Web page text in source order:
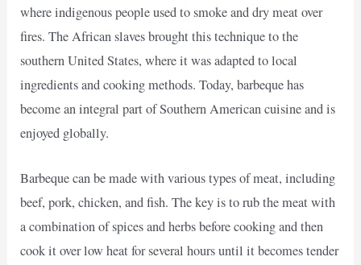
where indigenous people used to smoke and dry meat over
fires. The African slaves brought this technique to the
southern United States, where it was adapted to local
ingredients and cooking methods. Today, barbeque has
become an integral part of Southern American cuisine and is
enjoyed globally.
Barbeque can be made with various types of meat, including
beef, pork, chicken, and fish. The key is to rub the meat with
a combination of spices and herbs before cooking and then
cook it over low heat for several hours until it becomes tender